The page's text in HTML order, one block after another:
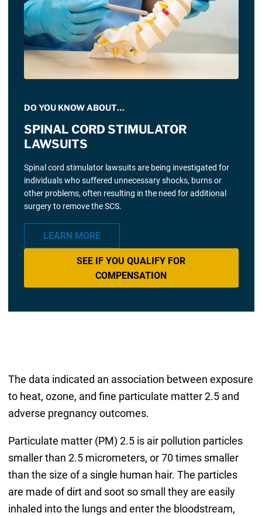
DO YOU KNOW ABOUT…
SPINAL CORD STIMULATOR
LAWSUITS
Spinal cord stimulator lawsuits are being investigated for
individuals who suffered unnecessary shocks, burns or
other problems, often resulting in the need for additional
surgery to remove the SCS.
LEARN MORE
SEE IF YOU QUALIFY FOR
COMPENSATION
The data indicated an association between exposure
to heat, ozone, and fine particulate matter 2.5 and
adverse pregnancy outcomes.
Particulate matter (PM) 2.5 is air pollution particles
smaller than 2.5 micrometers, or 70 times smaller
than the size of a single human hair. The particles
are made of dirt and soot so small they are easily
inhaled into the lungs and enter the bloodstream,